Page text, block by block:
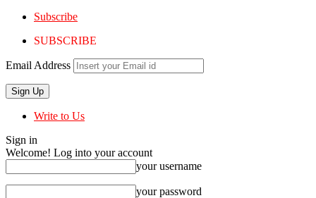
Subscribe
SUBSCRIBE
Email Address
Write to Us
Sign in
Welcome! Log into your account
your username
your password